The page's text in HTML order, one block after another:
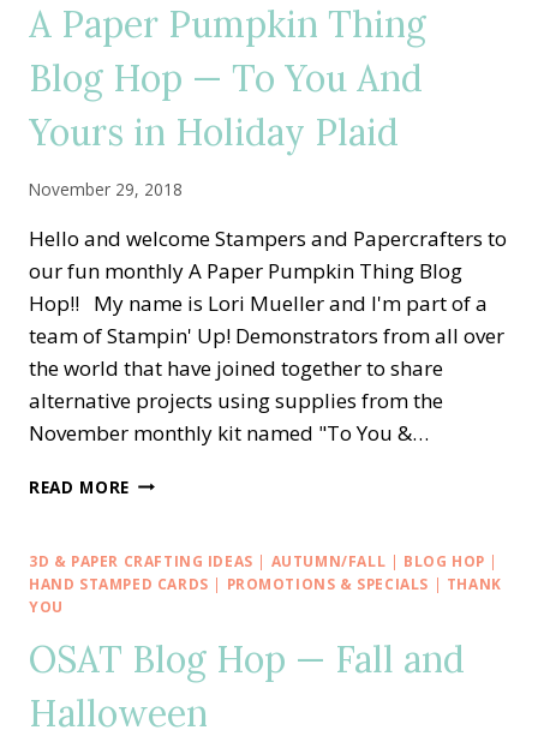
THE
BIRTHDAY
CHEER
A Paper Pumpkin Thing
Blog Hop — To You And
Yours in Holiday Plaid
November 29, 2018
Hello and welcome Stampers and Papercrafters to
our fun monthly A Paper Pumpkin Thing Blog
Hop!! My name is Lori Mueller and I'm part of a
team of Stampin' Up! Demonstrators from all over
the world that have joined together to share
alternative projects using supplies from the
November monthly kit named "To You &…
READ MORE A
THING
BLOG
TO
AND
YOURS
3D & PAPER CRAFTING IDEAS | AUTUMN/FALL | BLOG HOP |
HAND STAMPED CARDS | PROMOTIONS & SPECIALS | THANK
YOU
OSAT Blog Hop — Fall and
Halloween